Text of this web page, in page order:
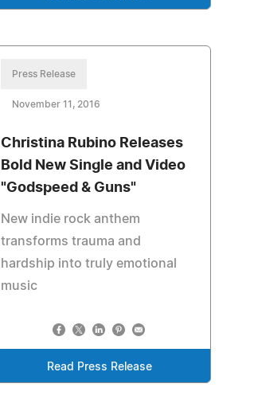
Press Release
November 11, 2016
Christina Rubino Releases
Bold New Single and Video
"Godspeed & Guns"
New indie rock anthem
transforms trauma and
hardship into truly emotional
music
Read Press Release